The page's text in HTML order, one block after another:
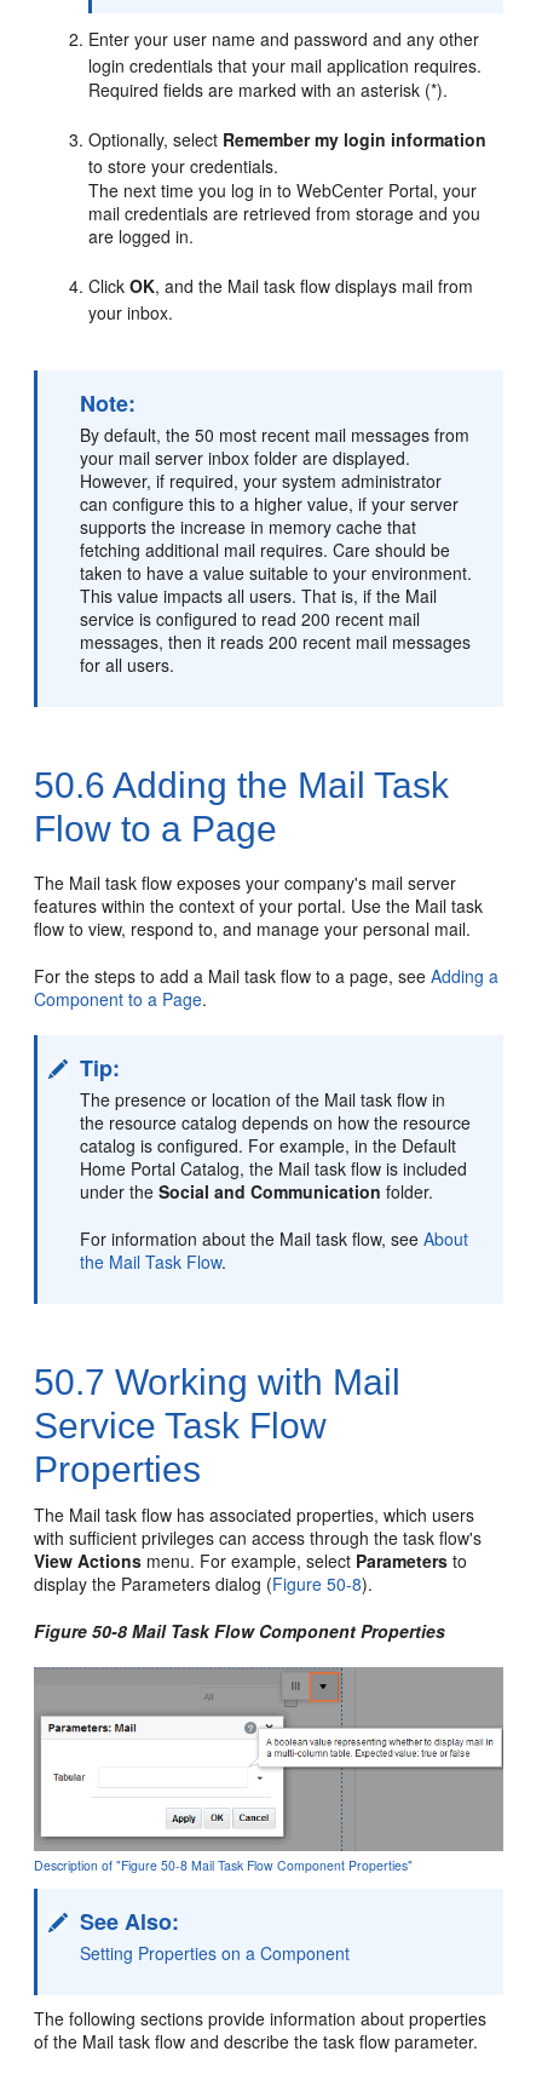
Enter your user name and password and any other
login credentials that your mail application requires.
Required fields are marked with an asterisk (*).
Optionally, select Remember my login information
to store your credentials.
The next time you log in toWebCenter Portal, your
mail credentials are retrieved from storage and you
are logged in.
ClickOK, and the Mail task flow displays mail from
your inbox.
Note:
By default, the 50 most recent mail messages from
your mail server inbox folder are displayed.
However, if required, your system administrator
can configure this to a higher value, if your server
supports the increase in memory cache that
fetching additional mail requires. Care should be
taken to have a value suitable to your environment.
This value impacts all users. That is, if the Mail
service is configured to read 200 recent mail
messages, then it reads 200 recent mail messages
for all users.
50.6 Adding the Mail Task
Flow to a Page
The Mail task flow exposes your company's mail server
features within the context of yourportal. Use the Mail task
flow to view, respond to, and manage your personal mail.
For the steps to add a Mail task flow to a page, seeAdding a
Component to a Page.
Tip:
The presence or location of the Mail task flow in
the resource catalog depends on how the resource
catalog is configured. For example, in the Default
Home Portal Catalog, the Mail task flow is included
under theSocial and Communication folder.
For information about the Mail task flow, seeAbout
the Mail Task Flow.
50.7 Working with Mail
Service Task Flow
Properties
The Mail task flow has associated properties, which users
with sufficient privileges can access through the task flow's
View Actions menu. For example, select Parameters to
display the Parameters dialog (Figure 50-8).
Figure 50-8 Mail Task Flow Component Properties
Description of "Figure 50-8 Mail Task Flow Component Properties"
See Also:
Setting Properties on a Component
The following sections provide information about properties
of the Mail task flow and describe the task flow parameter.